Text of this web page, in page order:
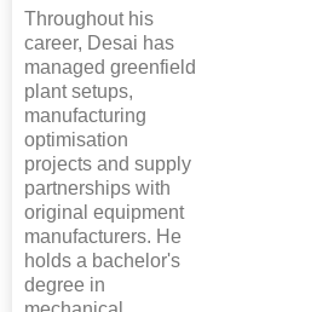
Throughout his
career, Desai has
managed greenfield
plant setups,
manufacturing
optimisation
projects and supply
partnerships with
original equipment
manufacturers. He
holds a bachelor's
degree in